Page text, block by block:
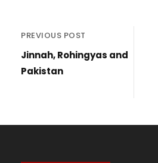
PREVIOUS POST
Jinnah, Rohingyas and
Pakistan